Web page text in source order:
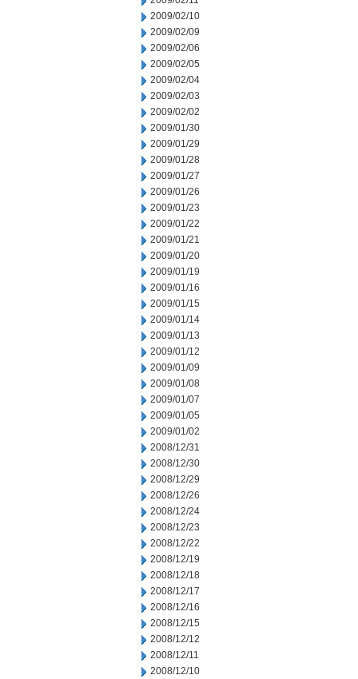
2009/02/10
2009/02/09
2009/02/06
2009/02/05
2009/02/04
2009/02/03
2009/02/02
2009/01/30
2009/01/29
2009/01/28
2009/01/27
2009/01/26
2009/01/23
2009/01/22
2009/01/21
2009/01/20
2009/01/19
2009/01/16
2009/01/15
2009/01/14
2009/01/13
2009/01/12
2009/01/09
2009/01/08
2009/01/07
2009/01/05
2009/01/02
2008/12/31
2008/12/30
2008/12/29
2008/12/26
2008/12/24
2008/12/23
2008/12/22
2008/12/19
2008/12/18
2008/12/17
2008/12/16
2008/12/15
2008/12/12
2008/12/11
2008/12/10